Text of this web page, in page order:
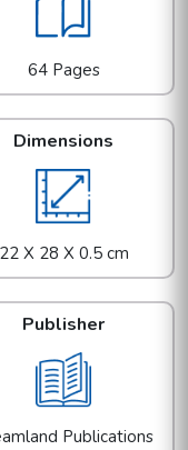
64 Pages
Dimensions
22 X 28 X 0.5 cm
Publisher
Publications